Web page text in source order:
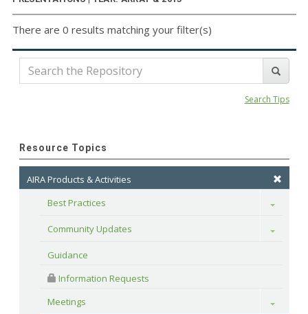
There are 0 results matching your filter(s)
Search Tips
Resource Topics
AIRA Products & Activities
Best Practices
Toggle
Community Updates Toggle
Guidance
Information Requests
Meetings
Toggle